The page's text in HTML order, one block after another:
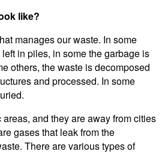
like?
manages our waste. In some
in piles, in some the garbage is
others, the waste is decomposed
and processed. In some
and they are away from cities
gases that leak from the
There are various types of